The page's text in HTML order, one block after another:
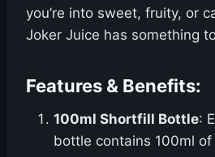
you’re into sweet, fruity, or
Joker Juice has something
Features & Benefits:
100ml Shortfill Bottle:
bottle contains 100ml